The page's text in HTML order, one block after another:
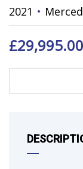
2021
£29,995.00